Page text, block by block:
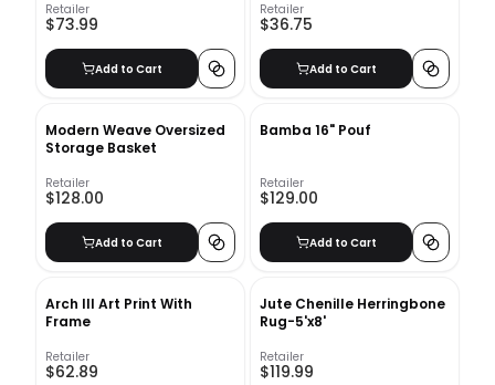
Retailer
$73.99
Add to Cart
Retailer
$36.75
Add to Cart
Modern Weave Oversized
Storage Basket
Retailer
$128.00
Add to Cart
Bamba 16" Pouf
Retailer
$129.00
Add to Cart
Arch III Art Print With
Frame
Retailer
$62.89
Jute Chenille Herringbone
Rug-5'x8'
Retailer
$119.99